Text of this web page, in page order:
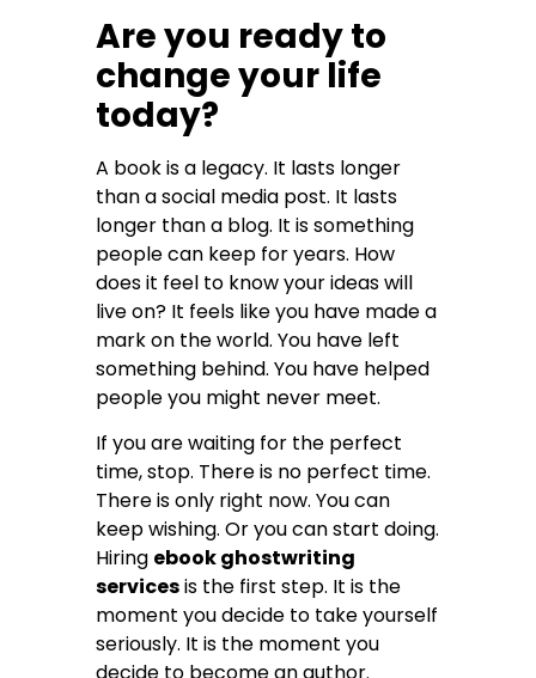
Are you ready to
change your life
today?
A book is a legacy. It lasts longer
than a social media post. It lasts
longer than a blog. It is something
people can keep for years. How
does it feel to know your ideas will
live on? It feels like you have made a
mark on the world. You have left
something behind. You have helped
people you might never meet.
If you are waiting for the perfect
time, stop. There is no perfect time.
There is only right now. You can
keep wishing. Or you can start doing.
Hiring ebook ghostwriting
servicesis the first step. It is the
moment you decide to take yourself
seriously. It is the moment you
decide to become an author.